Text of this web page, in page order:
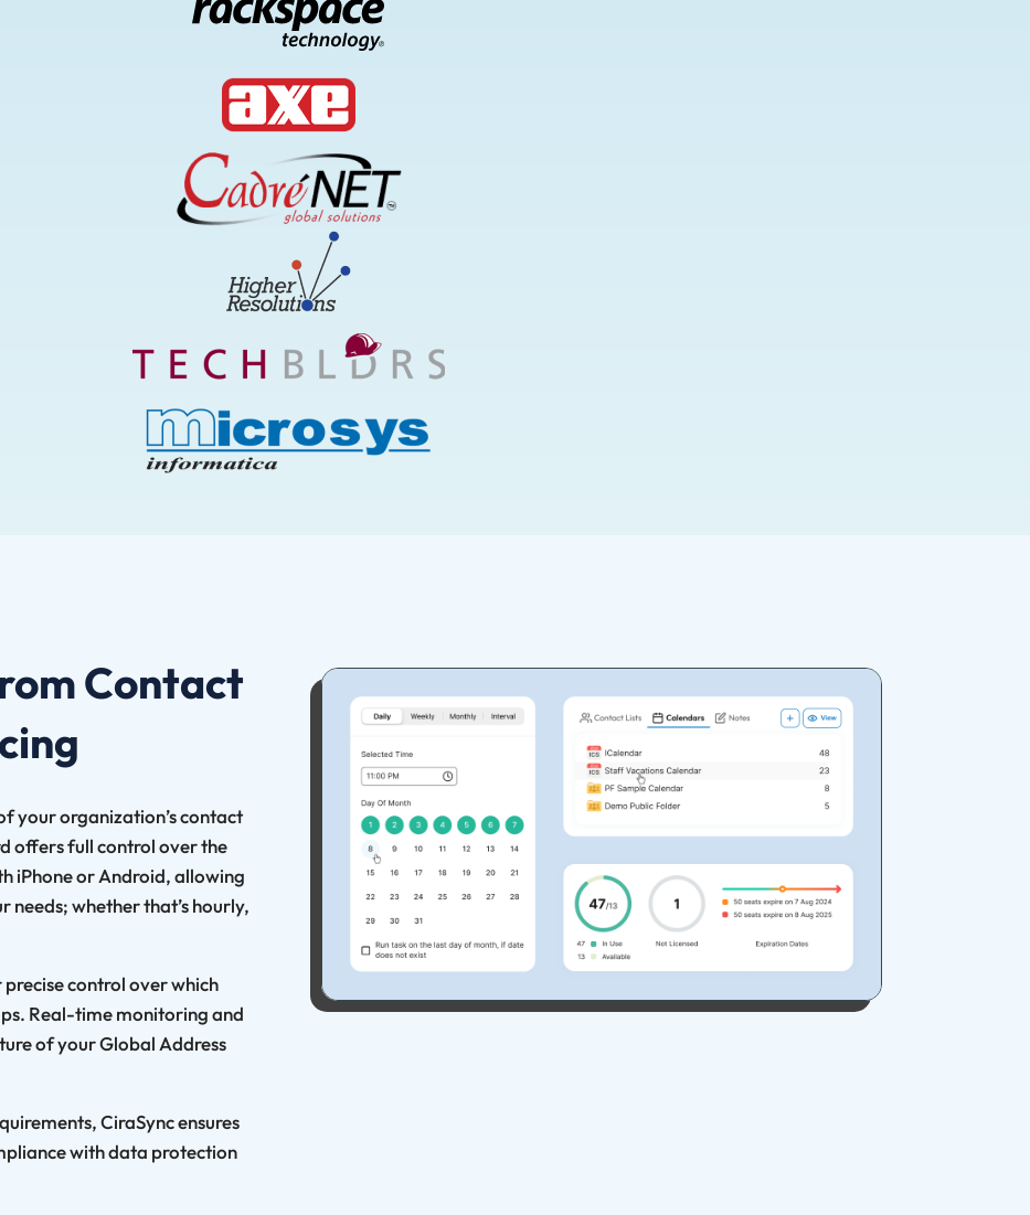
Contact
your organization’s contact
offers full control over the
iPhone or Android, allowing
needs; whether that’s hourly,
control over which
Real-time monitoring and
of your Global Address
CiraSync ensures
with data protection